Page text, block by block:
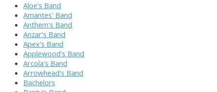
Aloe's Band
Amantes' Band
Anthem's Band
Anzar's Band
Apex's Band
Applewood's Band
Arcola's Band
Arrowhead's Band
Bachelors